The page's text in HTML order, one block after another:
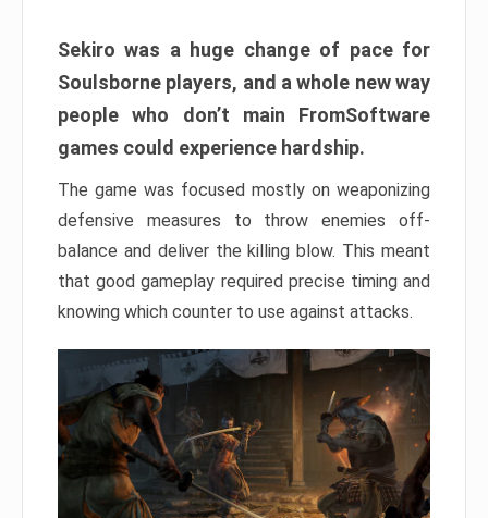
Sekiro was a huge change of pace for
Soulsborne players, and a whole new way
people who don’t main FromSoftware
games could experience hardship.
The game was focused mostly on weaponizing
defensive measures to throw enemies off-
balance and deliver the killing blow. This meant
that good gameplay required precise timing and
knowing which counter to use against attacks.